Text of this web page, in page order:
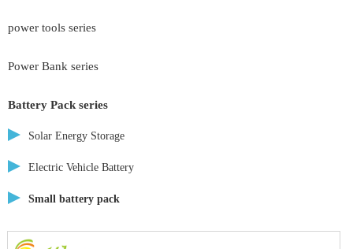
power tools series
Power Bank series
Battery Pack series
Solar Energy Storage
Electric Vehicle Battery
Small battery pack